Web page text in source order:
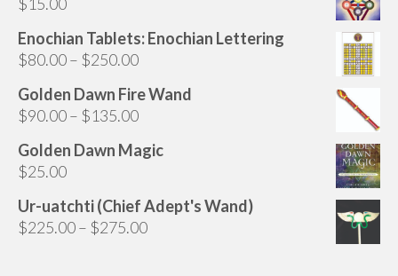
Enochian Tablets: Enochian Lettering
$80.00– $250.00Price
$80.00
through
$250.00
Golden Dawn Fire Wand
$90.00– $135.00Price
$90.00
$135.00
Golden Dawn Magic
$25.00
Ur-uatchti (Chief Adept's Wand)
$225.00– $275.00Price